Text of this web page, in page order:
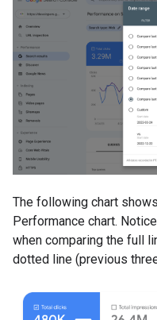
The following chart
Performance chart.
when comparing the full
dotted line (previous